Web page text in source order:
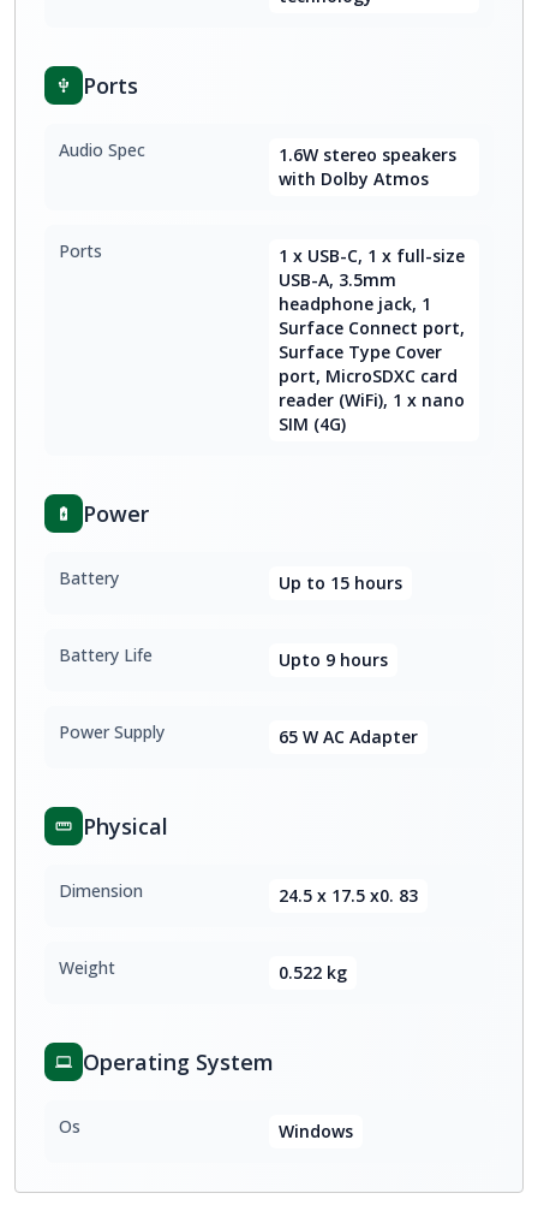
Ports
Audio Spec
1.6W stereo speakers
with Dolby Atmos
Ports
1 x USB-C, 1 x full-size
USB-A, 3.5mm
headphone jack, 1
Surface Connect port,
Surface Type Cover
port, MicroSDXC card
reader (WiFi), 1 x nano
SIM (4G)
Power
Battery Up to 15 hours
Battery Life Upto 9 hours
Power Supply 65 W AC Adapter
Physical
Dimension 24.5 x 17.5 x0. 83
Weight 0.522 kg
Operating System
Os Windows